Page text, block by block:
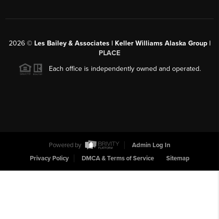
2026© Les Bailey & Associates | Keller Williams Alaska Group |
PLACE
Each office is independently owned and operated.
Powered by
Admin Log In
Privacy Policy
DMCA & Terms of Service Sitemap